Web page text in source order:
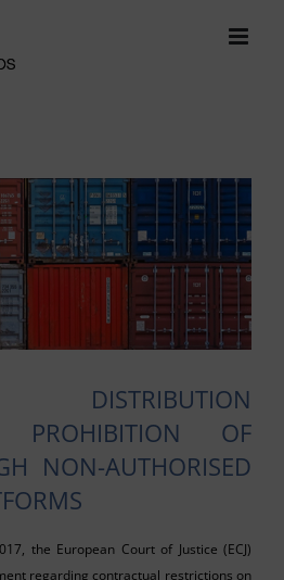
DISTRIBUTION
PROHIBITION OF
NON-AUTHORISED
the European Court of Justice (ECJ)
regarding contractual restrictions on